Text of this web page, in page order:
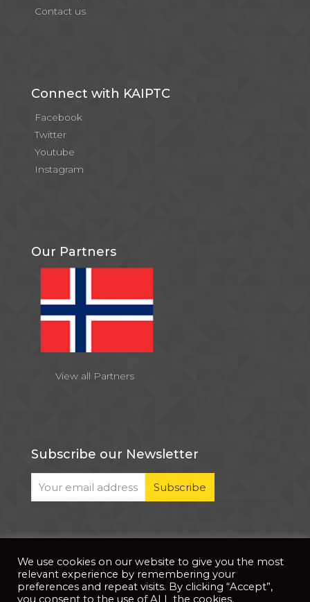
Contact us
Connect with KAIPTC
Facebook
Twitter
Youtube
Instagram
Our Partners
View all Partners
Subscribe our Newsletter
© 2026 . All Rights Reserved |Privacy Notice| Website Developed
byPixDev
We use cookies on our website to give you the most
relevant experience by remembering your
preferences and repeat visits. By clicking “Accept”,
you consent to the use of ALL the cookies.